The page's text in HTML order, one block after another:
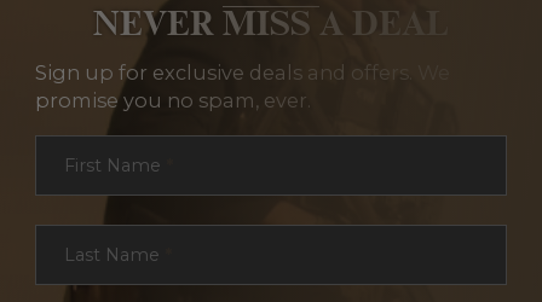
NEVER MISS A DEAL
Sign up for exclusive deals and offers. We
promise you no spam, ever.
Section
First Name
Last Name